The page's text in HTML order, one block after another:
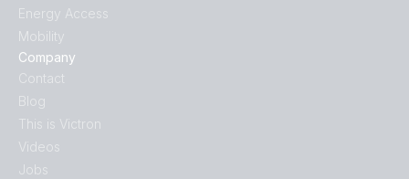
Energy Access
Mobility
Company
Contact
Blog
This is Victron
Videos
Jobs